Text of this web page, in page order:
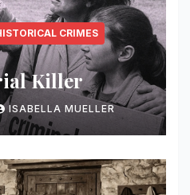
CRIMES
Killer
ISABELLA MUELLER